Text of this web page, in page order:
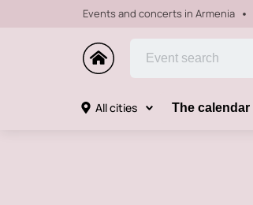
Events and concerts in Armenia
All cities The calendar